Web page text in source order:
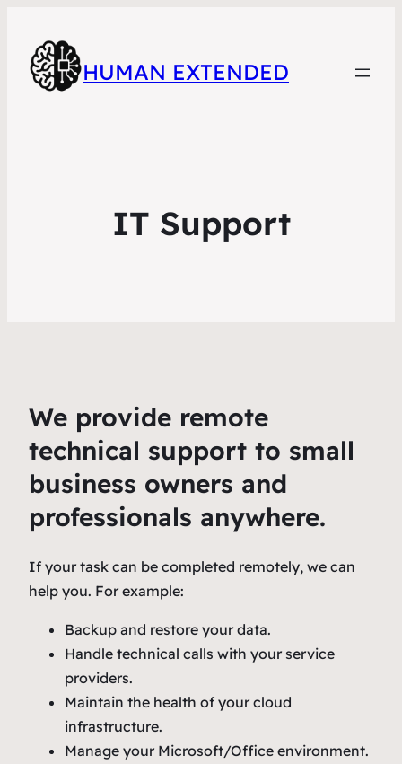
HUMAN EXTENDED
IT Support
We provide remote
technical support to small
business owners and
professionals anywhere.
If your task can be completed remotely, we can
help you. For example:
Backup and restore your data.
Handle technical calls with your service
providers.
Maintain the health of your cloud
infrastructure.
Manage your Microsoft/Office environment.